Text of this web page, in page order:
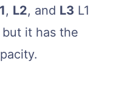
, L2, and L3 L1
it has the